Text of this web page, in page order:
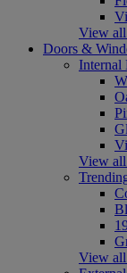
View all
Doors &
Internal
View
View